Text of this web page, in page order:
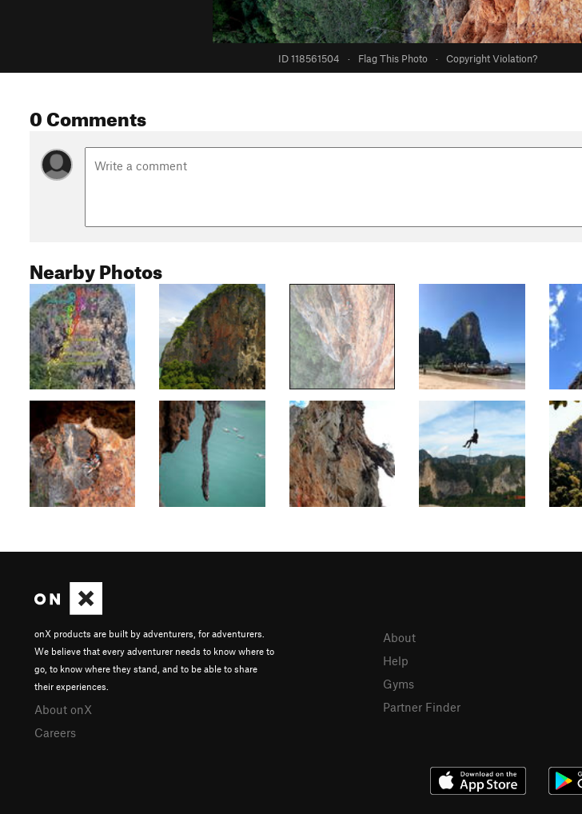
ID 118561504 · Flag This Photo · Copyright Violation?
0 Comments
Nearby Photos
onX products are built by adventurers, for adventurers.
We believe that every adventurer needs to know where to
go, to know where they stand, and to be able to share
their experiences.
About onX
Careers
About
Help
Gyms
Partner Finder